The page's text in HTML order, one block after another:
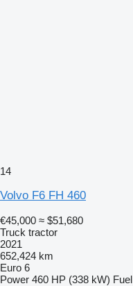
14
Volvo F6 FH 460
€45,000 ≈ $51,680
Truck tractor
2021
652,424 km
Euro 6
Power 460 HP (338 kW) Fuel